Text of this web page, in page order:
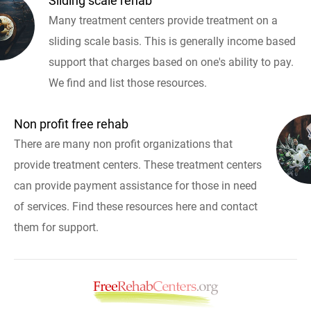
Many treatment centers provide treatment on a
sliding scale basis. This is generally income based
support that charges based on one's ability to pay.
We find and list those resources.
Non profit free rehab
There are many non profit organizations that
provide treatment centers. These treatment centers
can provide payment assistance for those in need
of services. Find these resources here and contact
them for support.